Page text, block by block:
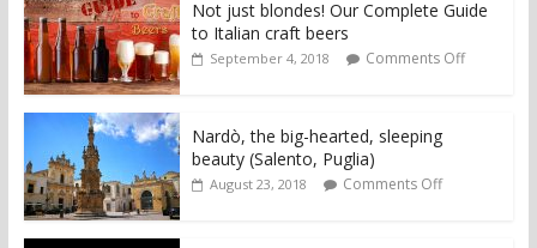
Not just blondes! Our Complete Guide
to Italian craft beers
September 4, 2018 Comments Off
Nardò, the big-hearted, sleeping
beauty (Salento, Puglia)
August 23, 2018 Comments Off